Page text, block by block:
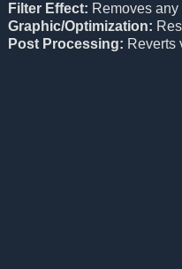
Filter Effect: Removes
Graphic/Optimization:
Post Processing: Reverts